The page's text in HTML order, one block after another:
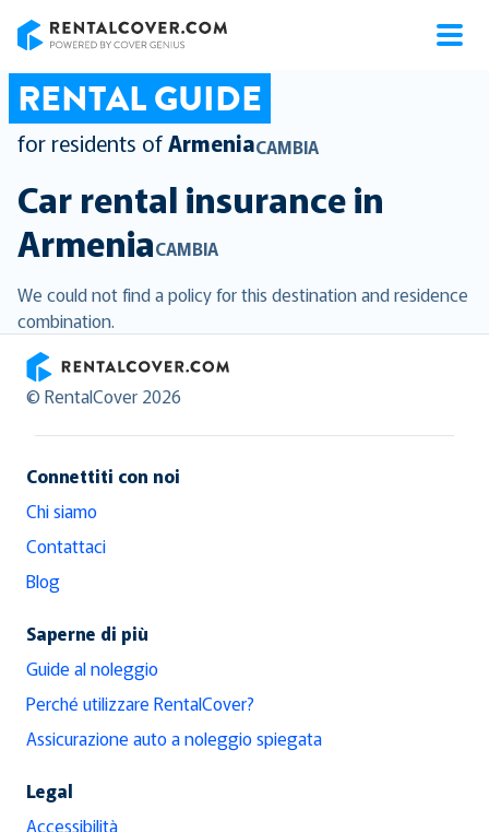
RENTAL GUIDE
for residents ofArmeniaCAMBIA
Car rental insurance in
ArmeniaCAMBIA
We could not find a policy for this destination and residence
combination.
RentalCover
© RentalCover 2026
Connettiti con noi
Chi siamo
Contattaci
Blog
Saperne di più
Guide al noleggio
Perché utilizzare RentalCover?
Assicurazione auto a noleggio spiegata
Legal
Accessibilità